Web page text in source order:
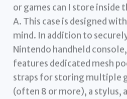
or games can I store inside
A. This case is designed
mind. In addition to
Nintendo handheld
features dedicated mesh
straps for storing multiple
(often 8 or more), a stylus,